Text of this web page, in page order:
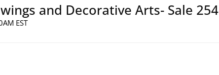
and Decorative Arts- Sale 254
EST